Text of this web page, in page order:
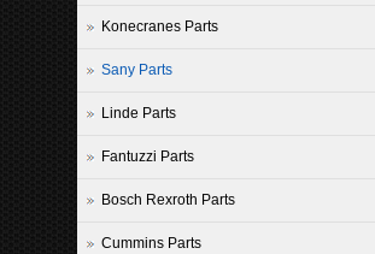
Konecranes Parts
Sany Parts
Linde Parts
Fantuzzi Parts
Bosch Rexroth Parts
Cummins Parts